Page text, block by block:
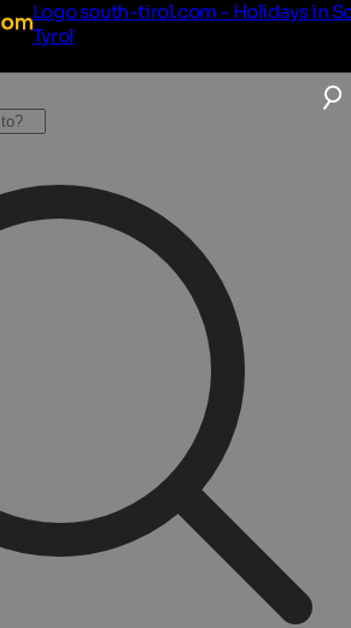
Logo south-tirol.com - Holidays in
Tyrol